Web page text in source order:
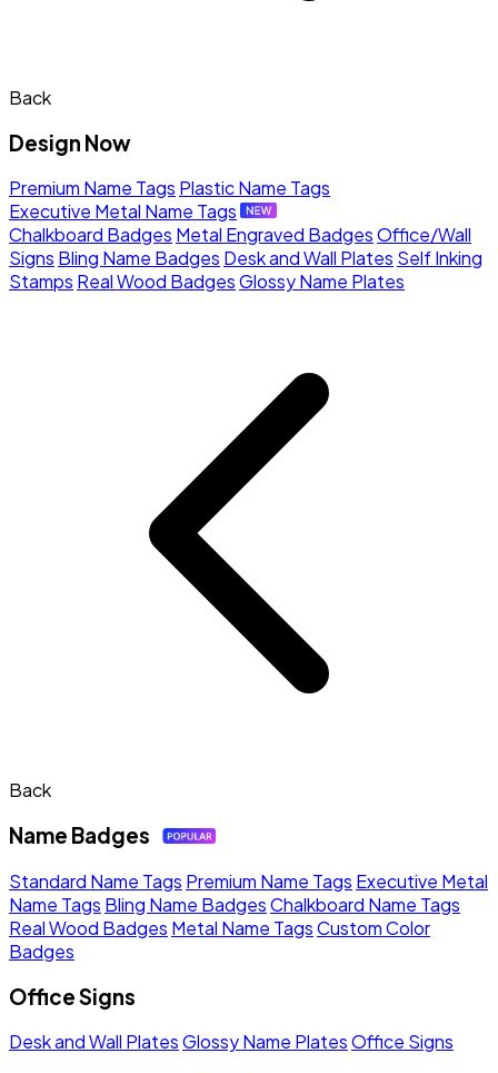
Back
Design Now
Premium Name Tags Plastic Name Tags
Executive Metal Name Tags
Chalkboard Badges Metal Engraved BadgesOffice/Wall
Signs Bling Name Badges Desk and Wall Plates Self Inking
Stamps Real Wood BadgesGlossy Name Plates
Back
Name Badges
Standard Name Tags Premium Name Tags Executive Metal
Name Tags Bling Name BadgesChalkboard Name Tags
Real Wood Badges Metal Name TagsCustom Color
Badges
Office Signs
Desk and Wall PlatesGlossy Name PlatesOffice Signs